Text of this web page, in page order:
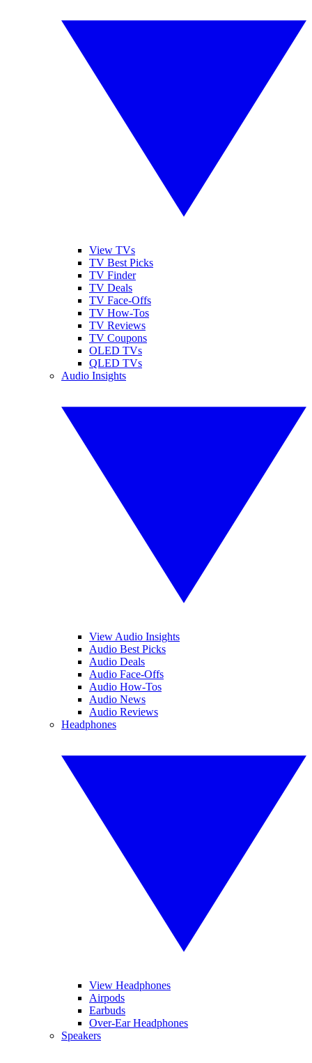
View TVs
TV Best Picks
TV Finder
TV Deals
TV Face-Offs
TV How-Tos
TV Reviews
TV Coupons
OLED TVs
QLED TVs
Audio Insights
View Audio Insights
Audio Best Picks
Audio Deals
Audio Face-Offs
Audio How-Tos
Audio News
Audio Reviews
Headphones
View Headphones
Airpods
Earbuds
Over-Ear Headphones
Speakers